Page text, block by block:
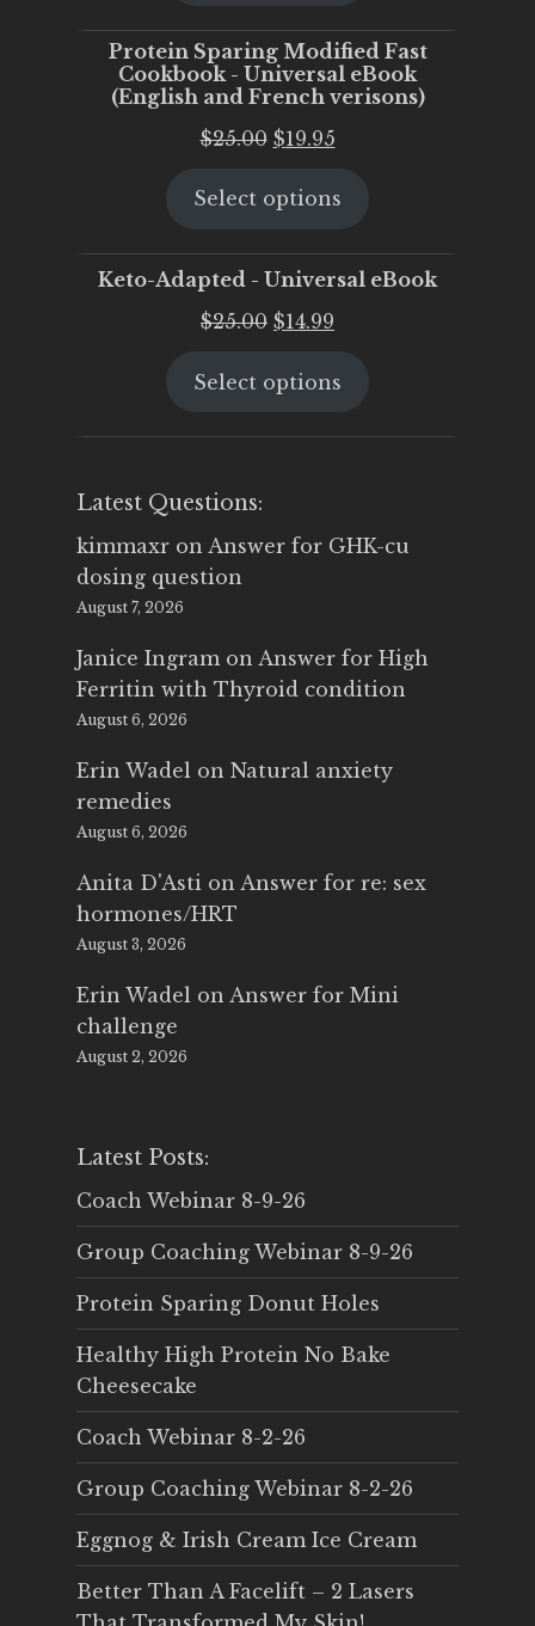
Protein Sparing Modified Fast
Cookbook - Universal eBook
(English and French verisons)
$25.00 Original
was:
$19.95Current
is:
Select options
Keto-Adapted - Universal eBook
$25.00 Original
was:
$14.99
is:
Select options
Latest Questions:
kimmaxr on Answer for GHK-cu
dosing question
August 7, 2026
Janice Ingram on Answer for High
Ferritin with Thyroid condition
August 6, 2026
Erin Wadel on Natural anxiety
remedies
August 6, 2026
Anita D'Asti on Answer for re: sex
hormones/HRT
August 3, 2026
Erin Wadel on Answer for Mini
challenge
August 2, 2026
Latest Posts:
Coach Webinar 8-9-26
Group Coaching Webinar 8-9-26
Protein Sparing Donut Holes
Healthy High Protein No Bake
Cheesecake
Coach Webinar 8-2-26
Group Coaching Webinar 8-2-26
Eggnog & Irish Cream Ice Cream
Better Than A Facelift – 2 Lasers